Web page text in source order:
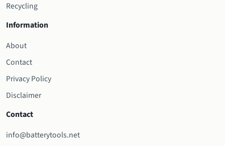
Recycling
Information
About
Contact
Privacy Policy
Disclaimer
Contact
info@batterytools.net